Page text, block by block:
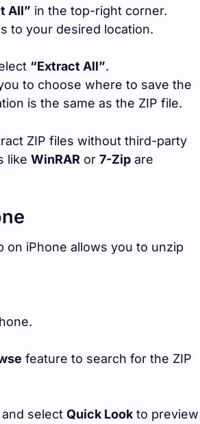
All” in the top-right corner.
to your desired location.
“Extract All”.
to choose where to save the
is the same as the ZIP file.
ZIP files without third-party
like WinRAR or 7-Zip are
on iPhone allows you to unzip
feature to search for the ZIP
select Quick Look to preview